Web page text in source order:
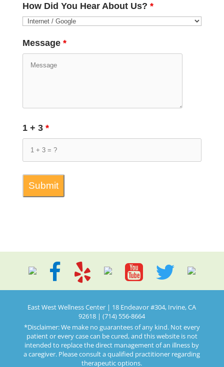
How Did You Hear About Us? *
Message *
1 + 3 *
East West Wellness Center | 18 Endeavor #304, Irvine, CA
92618 | (714) 556-8664
*Disclaimer: We make no guarantees of any kind. Not every
patient or every case can be cured, and this website is not
intended to replace the direct management of an illness by
a caregiver. Please consult a qualified practitioner regarding
therapeutic options.